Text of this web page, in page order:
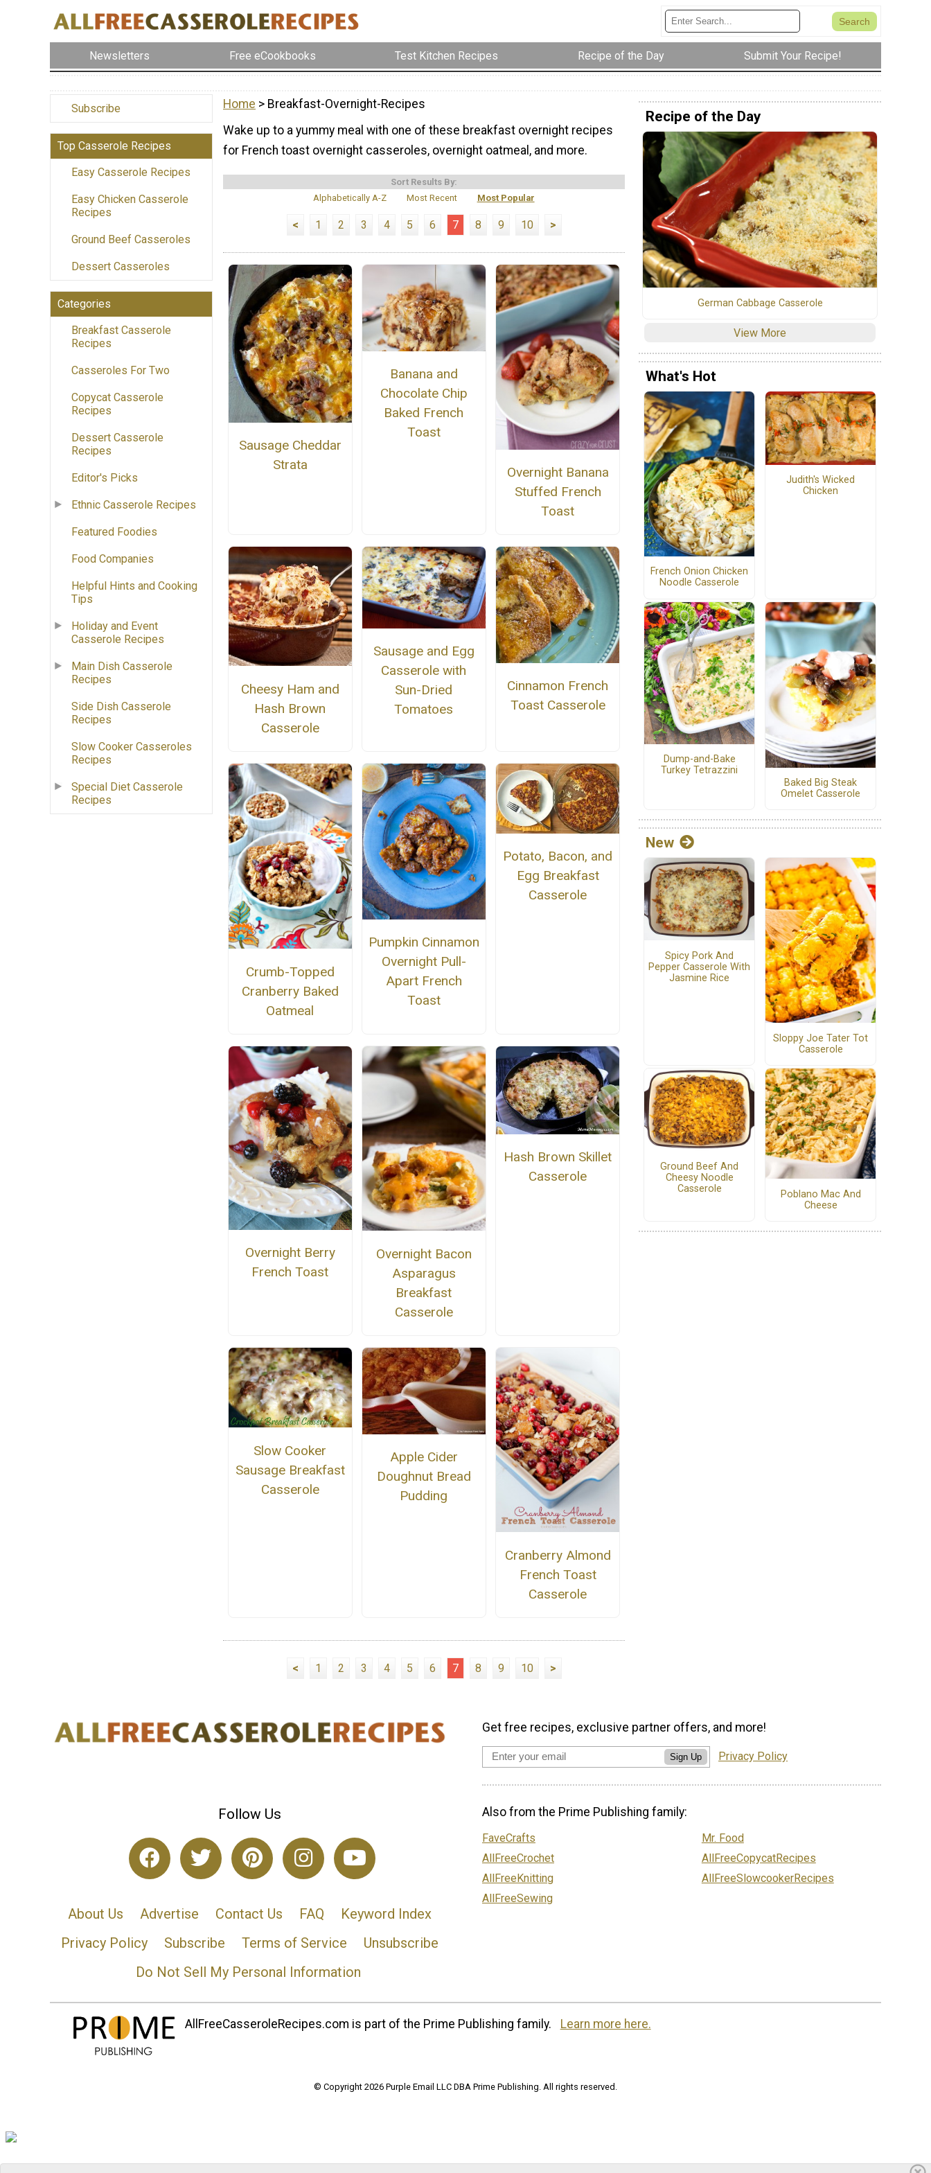
Newsletters Free eCookbooks Test Kitchen Recipes Recipe of the Day Submit Your Recipe!
Subscribe
Top Casserole Recipes
Easy Casserole Recipes
Easy Chicken Casserole
Recipes
Ground Beef Casseroles
Dessert Casseroles
Categories
Breakfast Casserole
Recipes
Casseroles For Two
Copycat Casserole
Recipes
Dessert Casserole
Recipes
Editor's Picks
Ethnic Casserole Recipes
Featured Foodies
Food Companies
Helpful Hints and Cooking
Tips
Holiday and Event
Casserole Recipes
Main Dish Casserole
Recipes
Side Dish Casserole
Recipes
Slow Cooker Casseroles
Recipes
Special Diet Casserole
Recipes
Home > Breakfast-Overnight-Recipes
Wake up to a yummy meal with one of these breakfast overnight recipes
for French toast overnight casseroles, overnight oatmeal, and more.
Sort Results By:
Alphabetically A-Z
Most Recent Most Popular
< 1 2 3 4 5 6 7 8 9 10 >
Sausage Cheddar
Strata
Banana and
Chocolate Chip
Baked French
Toast
Overnight Banana
Stuffed French
Toast
Cheesy Ham and
Hash Brown
Casserole
Sausage and Egg
Casserole with
Sun-Dried
Tomatoes
Cinnamon French
Toast Casserole
Crumb-Topped
Cranberry Baked
Oatmeal
Pumpkin Cinnamon
Overnight Pull-
Apart French
Toast
Potato, Bacon, and
Egg Breakfast
Casserole
Overnight Berry
French Toast
Overnight Bacon
Asparagus
Breakfast
Casserole
Hash Brown Skillet
Casserole
Slow Cooker
Sausage Breakfast
Casserole
Apple Cider
Doughnut Bread
Pudding
Cranberry Almond
French Toast
Casserole
< 1 2 3 4 5 6 7 8 9 10 >
Recipe of the Day
German Cabbage Casserole
View More
What's Hot
French Onion Chicken
Noodle Casserole
Judith's Wicked
Chicken
Dump-and-Bake
Turkey Tetrazzini
Baked Big Steak
Omelet Casserole
New
Spicy Pork And
Pepper Casserole With
Jasmine Rice
Sloppy Joe Tater Tot
Casserole
Ground Beef And
Cheesy Noodle
Casserole
Poblano Mac And
Cheese
Follow Us
About Us Advertise Contact Us FAQ
Keyword Index
Privacy Policy
Subscribe Terms of Service
Unsubscribe
Do Not Sell My Personal Information
Get free recipes, exclusive partner offers, and more!
Sign Up Privacy Policy
Also from the Prime Publishing family:
FaveCrafts
AllFreeCrochet
AllFreeKnitting
AllFreeSewing
Mr. Food
AllFreeCopycatRecipes
AllFreeSlowcookerRecipes
AllFreeCasseroleRecipes.com is part of the Prime Publishing family. Learn more here.
© Copyright 2026 Purple Email LLC DBA Prime Publishing. All rights reserved.